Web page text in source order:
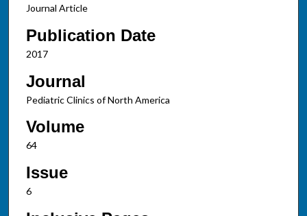
Journal Article
Publication Date
2017
Journal
Pediatric Clinics of North America
Volume
64
Issue
6